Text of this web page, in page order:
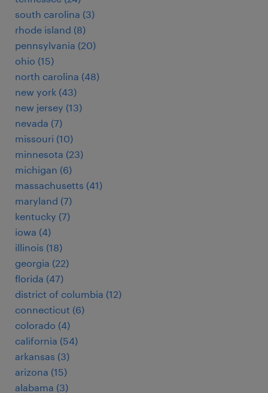
south carolina (3)
rhode island (8)
pennsylvania (20)
ohio (15)
north carolina (48)
new york (43)
new jersey (13)
nevada (7)
missouri (10)
minnesota (23)
michigan (6)
massachusetts (41)
maryland (7)
kentucky (7)
iowa (4)
illinois (18)
georgia (22)
florida (47)
district of columbia (12)
connecticut (6)
colorado (4)
california (54)
arkansas (3)
arizona (15)
alabama (3)